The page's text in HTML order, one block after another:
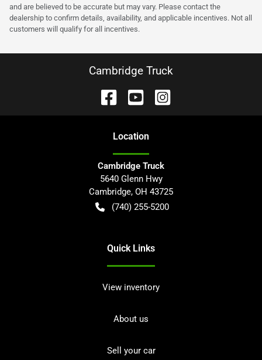
and are believed to be accurate but may vary. Please contact the
dealership to confirm details, availability, and applicable incentives. Not all
customers will qualify for all incentives.
Cambridge Truck
Location
Cambridge Truck
5640 Glenn Hwy
Cambridge, OH 43725
(740) 255-5200
Quick Links
View inventory
About us
Sell your car